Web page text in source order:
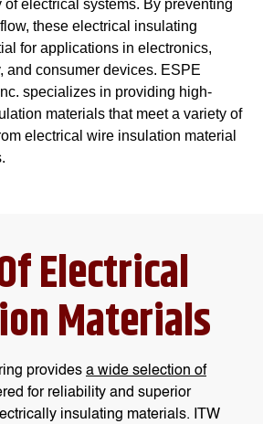
electrical systems. By preventing
these electrical insulating
for applications in electronics,
and consumer devices. ESPE
specializes in providing high-
materials that meet a variety of
electrical wire insulation material
Electrical
Materials
provides a wide selection of
for reliability and superior
insulating materials. ITW